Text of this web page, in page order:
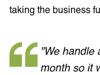
taking the business
"We handle
month so it